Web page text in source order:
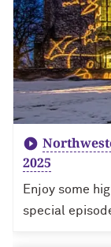
2025
Enjoy some
special